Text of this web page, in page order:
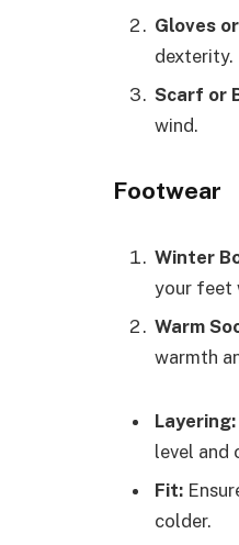
Gloves
dexterity.
Scarf or
wind.
Footwear
Winter
your feet
Warm
warmth
Layering:
level and
Fit:
colder.